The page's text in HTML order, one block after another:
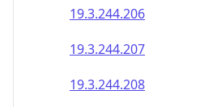
19.3.244.212
19.3.244.213
19.3.244.214